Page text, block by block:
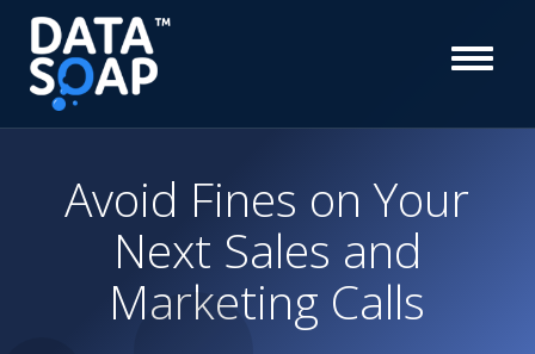
Avoid Fines on Your
Next Sales and
Marketing Calls